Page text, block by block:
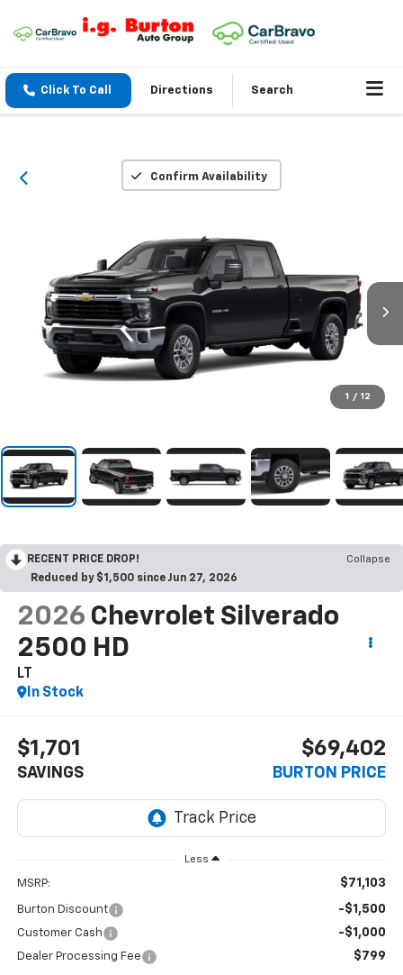
Click To Call Directions Search
Confirm Availability
1 / 12
RECENT PRICE DROP!
Collapse
Reduced by $1,500 since Jun 27, 2026
2026 Chevrolet Silverado
2500 HD
LT
In Stock
$1,701
SAVINGS
$69,402
BURTON PRICE
Less
MSRP: $71,103
Burton Discount -$1,500
Customer Cash -$1,000
Dealer Processing Fee $799